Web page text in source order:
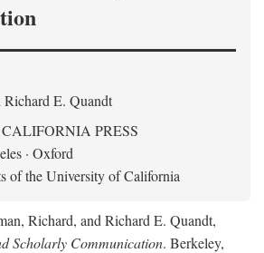
E. Quandt
PRESS
· Oxford
of the University of California
Richard, and Richard E. Quandt,
Scholarly Communication. Berkeley,